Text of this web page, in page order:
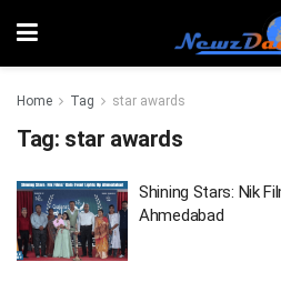
Home Tag star awards
Tag: star awards
Shining Stars: Nik
Ahmedabad